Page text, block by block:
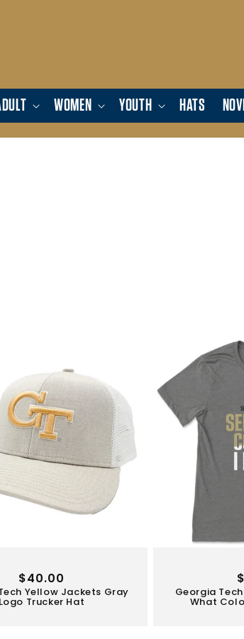
WOMEN YOUTH HATS
Yellow Jackets Gray
Logo Trucker Hat
Regular
price
$40.00
Georgia
What